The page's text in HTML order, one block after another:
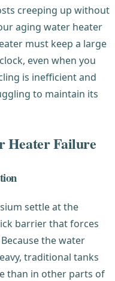
creeping up without
aging water heater
must keep a large
even when you
is inefficient and
to maintain its
Heater Failure
settle at the
barrier that forces
the water
traditional tanks
than in other parts of